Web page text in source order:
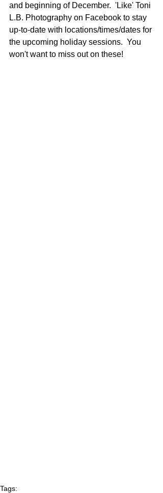
and beginning of December.  'Like' Toni
L.B. Photography on Facebook to stay
up-to-date with locations/times/dates for
the upcoming holiday sessions.  You
won't want to miss out on these!
Tags: